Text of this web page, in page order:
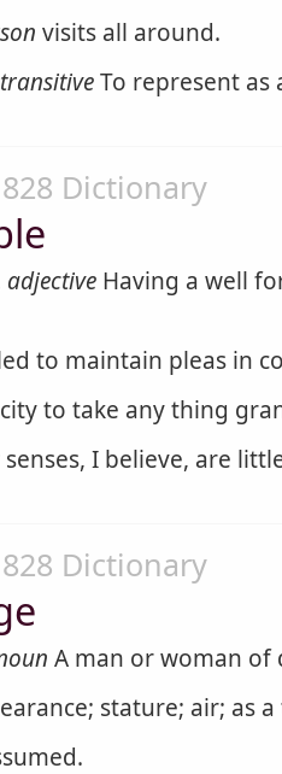
visits all around.
To represent as
Dictionary
adjective Having a well
to maintain pleas in
to take any thing
I believe, are
Dictionary
A man or woman of
stature; air; as